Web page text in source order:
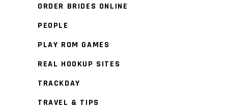
ORDER BRIDES ONLINE
PEOPLE
PLAY ROM GAMES
REAL HOOKUP SITES
TRACKDAY
TRAVEL & TIPS